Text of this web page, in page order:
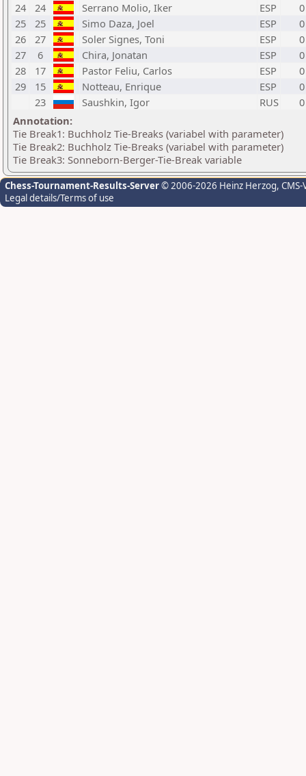
24
24 Serrano Molio, Iker ESP
0
25
25 Simo Daza, Joel ESP
0
26
27 Soler Signes, Toni ESP
0
27
6 Chira, Jonatan ESP
0
28
17 Pastor Feliu, Carlos ESP
0
29
15 Notteau, Enrique ESP
0
23
Saushkin, Igor RUS
0
Annotation:
Tie Break1: Buchholz Tie-Breaks (variabel with parameter)
Tie Break2: Buchholz Tie-Breaks (variabel with parameter)
Tie Break3: Sonneborn-Berger-Tie-Break variable
Chess-Tournament-Results-Server© 2006-2026 Heinz Herzog,
Legal details/Terms of use